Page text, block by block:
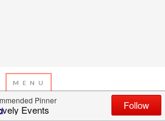
/Archives for baby shower